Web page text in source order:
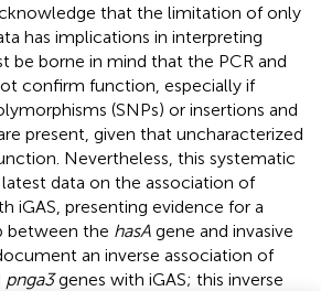
that the limitation of only
has implications in interpreting
be borne in mind that the PCR and
confirm function, especially if
(SNPs) or insertions and
present, given that uncharacterized
Nevertheless, this systematic
data on the association of
iGAS, presenting evidence for a
between the hasA gene and invasive
an inverse association of
pnga3genes with iGAS; this inverse